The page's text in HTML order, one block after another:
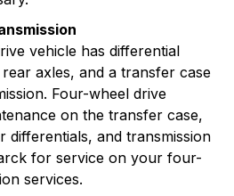
vehicle has differential
axles, and a transfer case
Four-wheel drive
on the transfer case,
differentials, and transmission
for service on your four-
services.